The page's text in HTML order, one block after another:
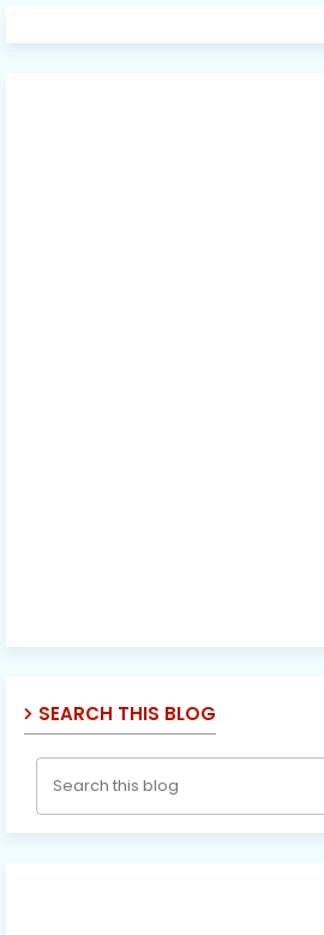
SEARCH THIS BLOG